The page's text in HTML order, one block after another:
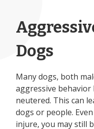
Dogs
Many dogs, both
aggressive
neutered. This can
dogs or people.
injure, you may still